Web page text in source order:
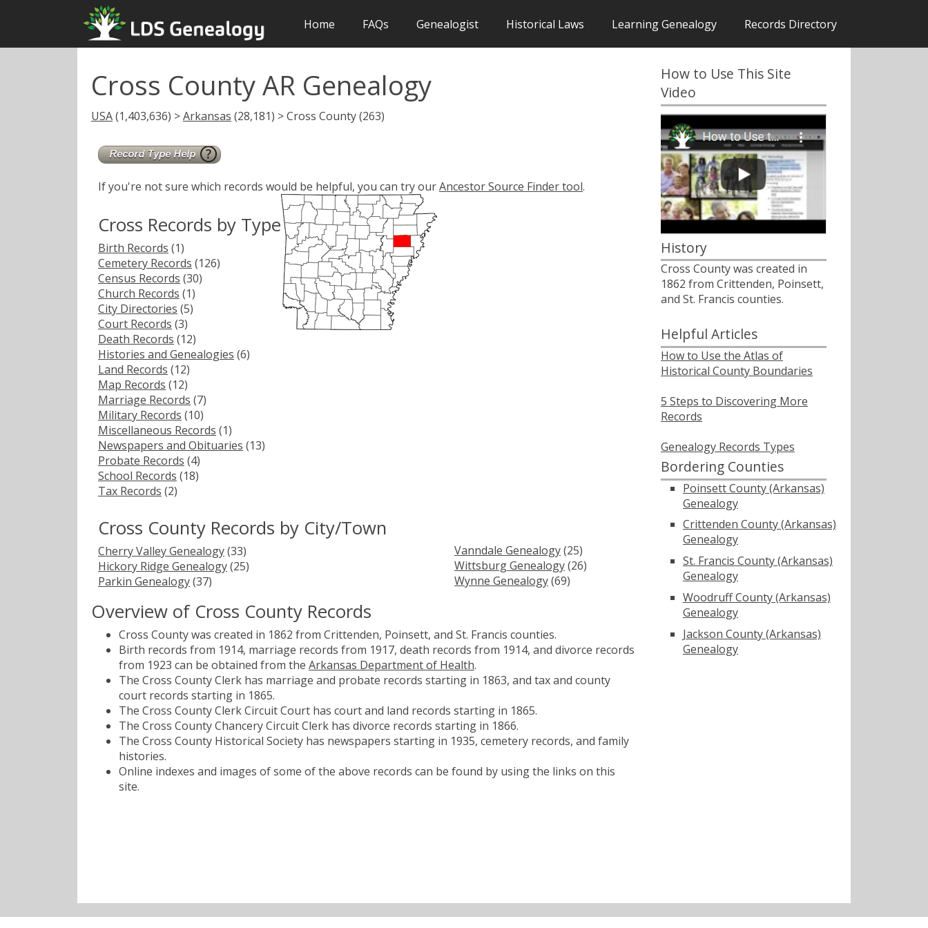
Home FAQs Genealogist Historical Laws Learning Genealogy Records Directory
Cross County AR Genealogy
USA(1,403,636) >Arkansas (28,181) > Cross County (263)
If you're not sure which records would be helpful, you can try ourAncestor Source Finder tool.
Cross Records by Type
Birth Records (1)
Cemetery Records (126)
Census Records (30)
Church Records (1)
City Directories (5)
Court Records (3)
Death Records (12)
Histories and Genealogies (6)
Land Records (12)
Map Records (12)
Marriage Records (7)
Military Records (10)
Miscellaneous Records (1)
Newspapers and Obituaries (13)
Probate Records (4)
School Records (18)
Tax Records (2)
Cross County Records by City/Town
Cherry Valley Genealogy(33)
Hickory Ridge Genealogy(25)
Parkin Genealogy(37)
Vanndale Genealogy(25)
Wittsburg Genealogy(26)
Wynne Genealogy(69)
Overview of Cross County Records
Cross County was created in 1862 from Crittenden, Poinsett, and St. Francis counties.
Birth records from 1914, marriage records from 1917, death records from 1914, and divorce records
from 1923 can be obtained from the Arkansas Department of Health.
The Cross County Clerk has marriage and probate records starting in 1863, and tax and county
court records starting in 1865.
The Cross County Clerk Circuit Court has court and land records starting in 1865.
The Cross County Chancery Circuit Clerk has divorce records starting in 1866.
The Cross County Historical Society has newspapers starting in 1935, cemetery records, and family
histories.
Online indexes and images of some of the above records can be found by using the links on this
site.
How to Use This Site
Video
History
Cross County was created in
1862 from Crittenden, Poinsett,
and St. Francis counties.
Helpful Articles
How to Use the Atlas of
Historical County Boundaries
5 Steps to Discovering More
Records
Genealogy Records Types
Bordering Counties
Poinsett County (Arkansas)
Genealogy
Crittenden County (Arkansas)
Genealogy
St. Francis County (Arkansas)
Genealogy
Woodruff County (Arkansas)
Genealogy
Jackson County (Arkansas)
Genealogy